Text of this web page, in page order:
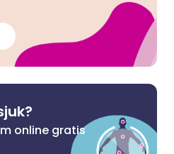
online gratis